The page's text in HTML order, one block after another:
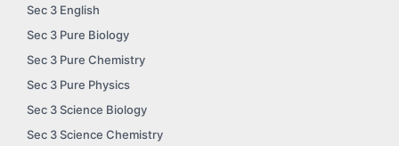
Sec 3 English
Sec 3 Pure Biology
Sec 3 Pure Chemistry
Sec 3 Pure Physics
Sec 3 Science Biology
Sec 3 Science Chemistry